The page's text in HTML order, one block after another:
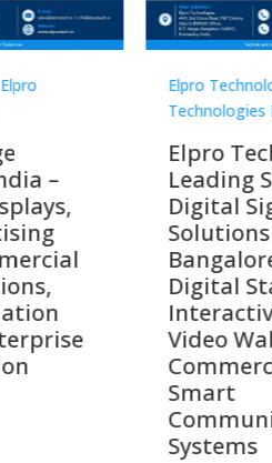
Elpro Technologies,Elpro
Technologies Post
Elpro
Leading
Digital Signage
Solutions in
Bangalore, India
Digital Standees,
Interactive
Video Walls,
Commercial
Communication
Systems